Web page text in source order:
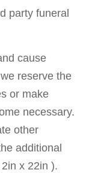
party funeral
cause
reserve the
or make
necessary.
other
additional
x 22in ).